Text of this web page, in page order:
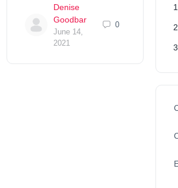
Denise
Goodbar
June 14,
2021
0